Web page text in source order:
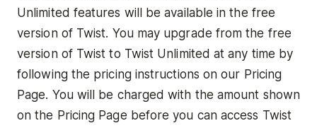
Unlimited features will be available in the free
version of Twist. You may upgrade from the free
version of Twist to Twist Unlimited at any time by
following the pricing instructions on our Pricing
Page. You will be charged with the amount shown
on the Pricing Page before you can access Twist